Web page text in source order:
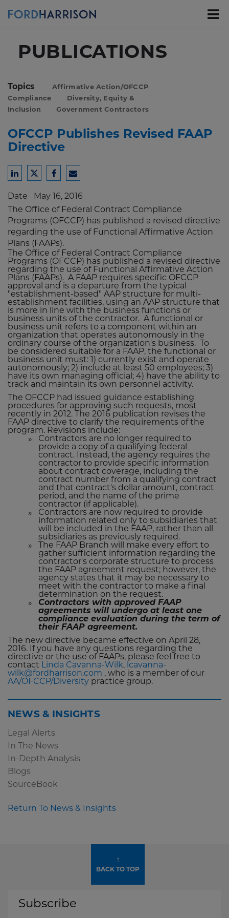
PUBLICATIONS
Topics
Affirmative Action/OFCCP
Compliance
Diversity, Equity &
Inclusion
Government Contractors
OFCCP Publishes Revised FAAP
Directive
Share
LinkedIn
Share
Twitter
Share
Facebook
Share
Email
Date May 16, 2016
The Office of Federal Contract Compliance
Programs (OFCCP) has published a revised directive
regarding the use of Functional Affirmative Action
Plans (FAAPs).
The Office of Federal Contract Compliance
Programs (OFCCP) has published a revised directive
regarding the use of Functional Affirmative Action
Plans (FAAPs). A FAAP requires specific OFCCP
approval and is a departure from the typical
"establishment-based" AAP structure for multi-
establishment facilities, using an AAP structure that
is more in line with the business functions or
business units of the contractor. A functional or
business unit refers to a component within an
organization that operates autonomously in the
ordinary course of the organization's business. To
be considered suitable for a FAAP, the functional or
business unit must: 1) currently exist and operate
autonomously; 2) include at least 50 employees; 3)
have its own managing official; 4) have the ability to
track and maintain its own personnel activity.
The OFCCP had issued guidance establishing
procedures for approving such requests, most
recently in 2012. The 2016 publication revises the
FAAP directive to clarify the requirements of the
program. Revisions include:
Contractors are no longer required to
provide a copy of a qualifying federal
contract. Instead, the agency requires the
contractor to provide specific information
about contract coverage, including the
contract number from a qualifying contract
and that contract's dollar amount, contract
period, and the name of the prime
contractor (if applicable).
Contractors are now required to provide
information related only to subsidiaries that
will be included in the FAAP, rather than all
subsidiaries as previously required.
The FAAP Branch will make every effort to
gather sufficient information regarding the
contractor's corporate structure to process
the FAAP agreement request; however, the
agency states that it may be necessary to
meet with the contractor to make a final
determination on the request.
Contractors with approved FAAP
agreements will undergo at least one
compliance evaluation during the term of
their FAAP agreement.
The new directive became effective on April 28,
2016. If you have any questions regarding the
directive or the use of FAAPs, please feel free to
contact Linda Cavanna-Wilk, lcavanna-
wilk@fordharrison.com , who is a member of our
AA/OFCCP/Diversity practice group.
NEWS & INSIGHTS
Legal Alerts
In The News
In-Depth Analysis
Blogs
SourceBook
Return To News & Insights
↑
BACK TO TOP
Subscribe